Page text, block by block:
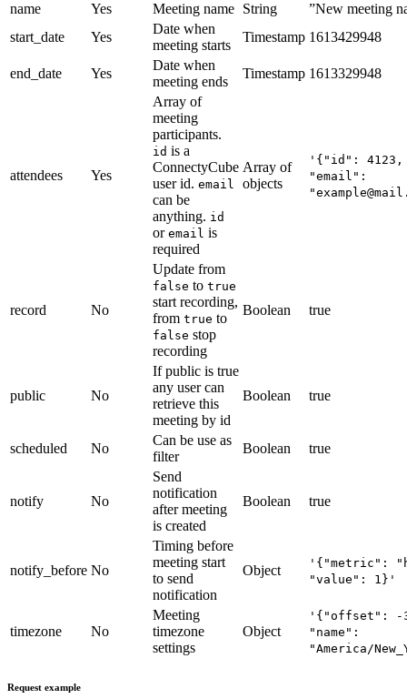
name
Yes Meeting name String
”New meeting
start_date
Yes
Date when
meeting starts
Timestamp 1613429948
end_date Yes
Date when
meeting ends
Timestamp 1613329948
attendees Yes
Array of
meeting
participants.
id is a
ConnectyCube
user id. email
can be
anything. id
or email is
required
Array of
objects
'{"id": 4123,
"email":
record No
Update from
false to true
start recording,
from true to
false stop
recording
Boolean true
public No
If public is true
any user can
retrieve this
meeting by id
Boolean true
scheduled No
Can be use as
filter
Boolean true
notify No
Send
notification
after meeting
is created
Boolean true
notify_before No
Timing before
meeting start
to send
notification
Object
'{"metric":
"value": 1}'
timezone No
Meeting
timezone
settings
Object
'{"offset": -
"name":
"America/
Request example